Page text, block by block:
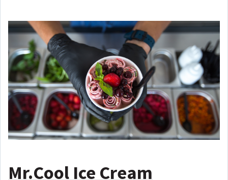
Mr.Cool Ice Cream